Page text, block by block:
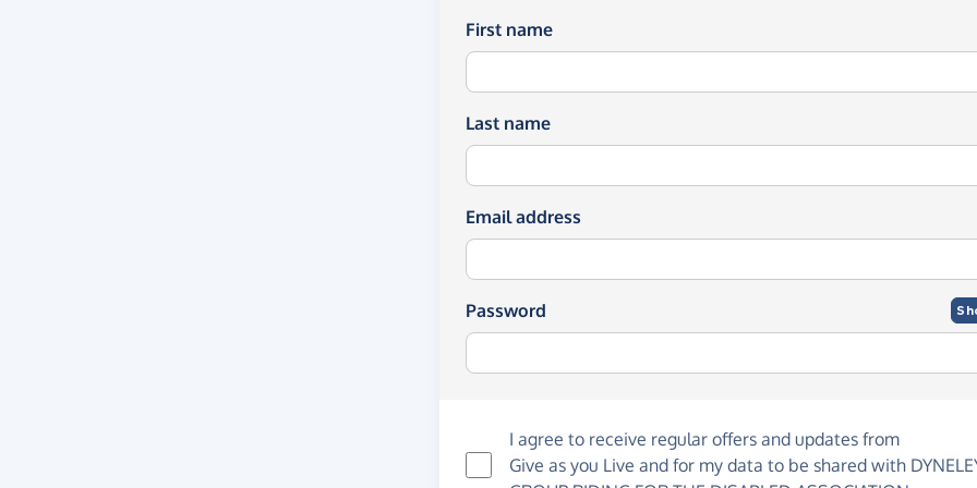
First name
Last name
Email address
Password
I agree to receive regular offers and updates from
Give as you Live and for my data to be shared with